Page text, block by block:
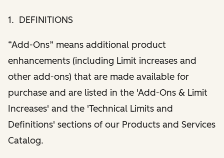
1. DEFINITIONS
“Add-Ons” means additional product
enhancements (including Limit increases and
other add-ons) that are made available for
purchase and are listed in the 'Add-Ons & Limit
Increases' and the 'Technical Limits and
Definitions' sections of our Products and Services
Catalog.